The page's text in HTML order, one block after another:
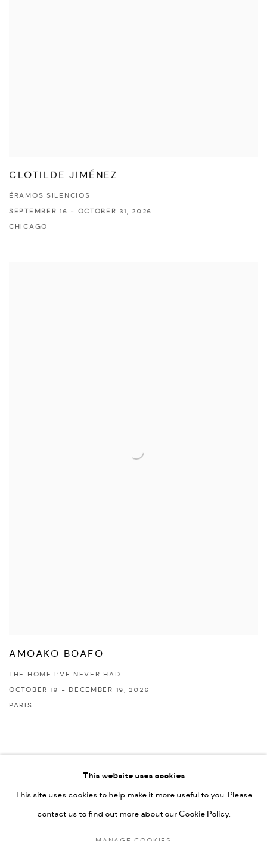
CLOTILDE JIMÉNEZ
ÉRAMOS SILENCIOS
SEPTEMBER 16 - OCTOBER 31, 2026
CHICAGO
AMOAKO BOAFO
THE HOME I’VE NEVER HAD
OCTOBER 19 - DECEMBER 19, 2026
PARIS
ACCESSIBILITY POLICY
This website uses cookies
This site uses cookies to help make it more useful to you. Please
contact us to find out more about our Cookie Policy.